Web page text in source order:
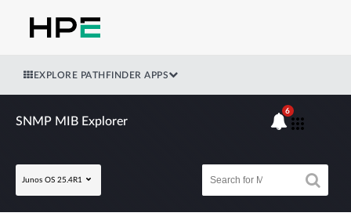
EXPLORE PATHFINDER APPS
SNMP MIB Explorer
Junos OS 25.4R1
6